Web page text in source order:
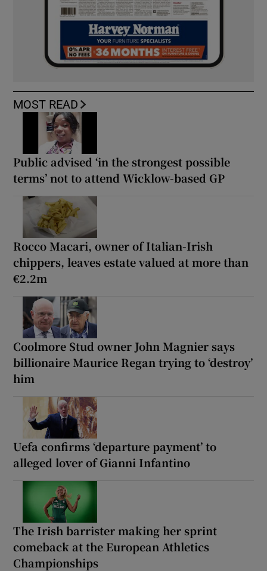
MOST READ
Public advised ‘in the strongest possible
terms’ not to attend Wicklow-based GP
Rocco Macari, owner of Italian-Irish
chippers, leaves estate valued at more than
€2.2m
Coolmore Stud owner John Magnier says
billionaire Maurice Regan trying to ‘destroy’
him
Uefa confirms ‘departure payment’ to
alleged lover of Gianni Infantino
The Irish barrister making her sprint
comeback at the European Athletics
Championships